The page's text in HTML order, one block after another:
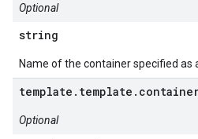
Optional
string
Name of the container specified as
Optional